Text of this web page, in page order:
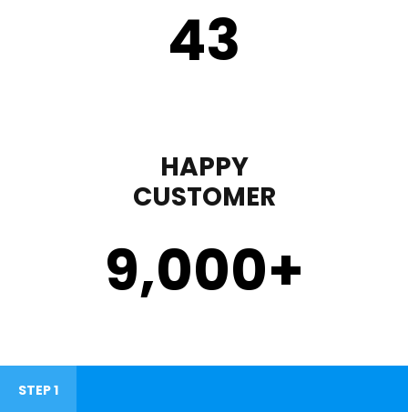
43
HAPPY
CUSTOMER
9,000+
STEP 1